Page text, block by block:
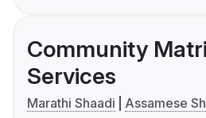
Community
Services
Marathi Shaadi
Assamese